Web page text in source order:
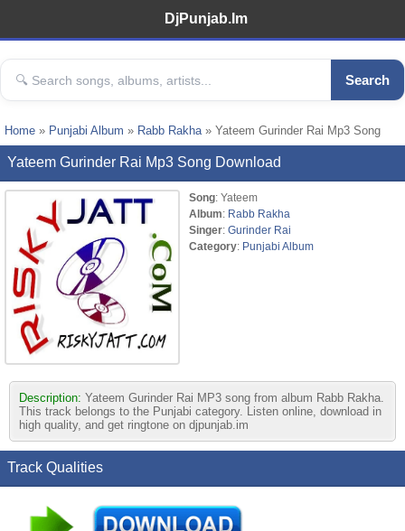
DjPunjab.Im
Search
Home » Punjabi Album » Rabb Rakha» Yateem Gurinder Rai Mp3 Song
Yateem Gurinder Rai Mp3 Song Download
Song: Yateem
Album: Rabb Rakha
Singer: Gurinder Rai
Category: Punjabi Album
Description: Yateem Gurinder Rai MP3 song from album Rabb Rakha.
This track belongs to the Punjabi category. Listen online, download in
high quality, and get ringtone on djpunjab.im
Track Qualities